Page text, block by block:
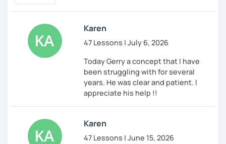
Karen
47 Lessons | July 6, 2026
Today Gerry a concept that I have
been struggling with for several
years. He was clear and patient. I
appreciate his help !!
Karen
47 Lessons | June 15, 2026